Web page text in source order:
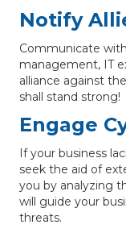
Notify
Communicate
management, IT
alliance against
shall stand strong!
Engage
If your business
seek the aid of
you by analyzing
will guide your
threats.